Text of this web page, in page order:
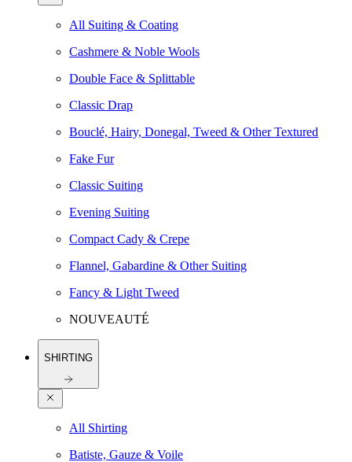
All Suiting & Coating
Cashmere & Noble Wools
Double Face & Splittable
Classic Drap
Bouclé, Hairy, Donegal, Tweed & Other Textured
Fake Fur
Classic Suiting
Evening Suiting
Compact Cady & Crepe
Flannel, Gabardine & Other Suiting
Fancy & Light Tweed
NOUVEAUTÉ
SHIRTING
All Shirting
Batiste, Gauze & Voile